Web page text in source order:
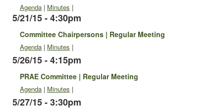
Agenda | Minutes |
5/21/15 - 4:30pm
Committee Chairpersons | Regular Meeting
Agenda | Minutes |
5/26/15 - 4:15pm
PRAE Committee | Regular Meeting
Agenda | Minutes |
5/27/15 - 3:30pm